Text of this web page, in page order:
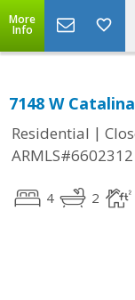
More
Info
7148 W
Residential |
ARMLS#6602312
4 2